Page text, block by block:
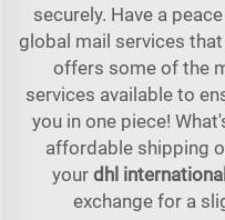
securely. Have a
global mail services that
offers some of the
services available to
you in one piece!
affordable shipping
your dhl
exchange for a